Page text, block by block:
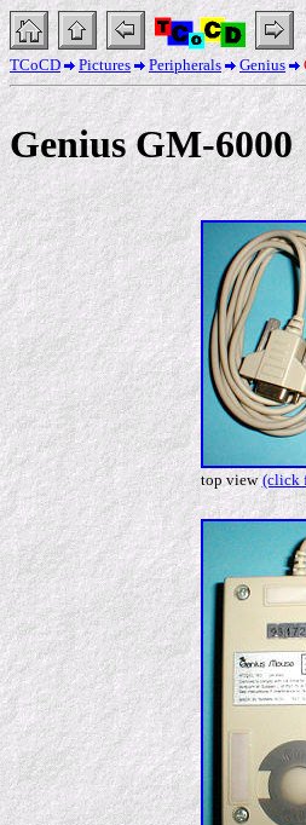
TCoCD Pictures Peripherals Genius
Genius GM-6000
top view (click